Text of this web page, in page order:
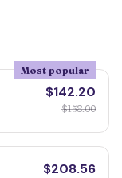
Most popular
$142.20
$158.00
$208.56